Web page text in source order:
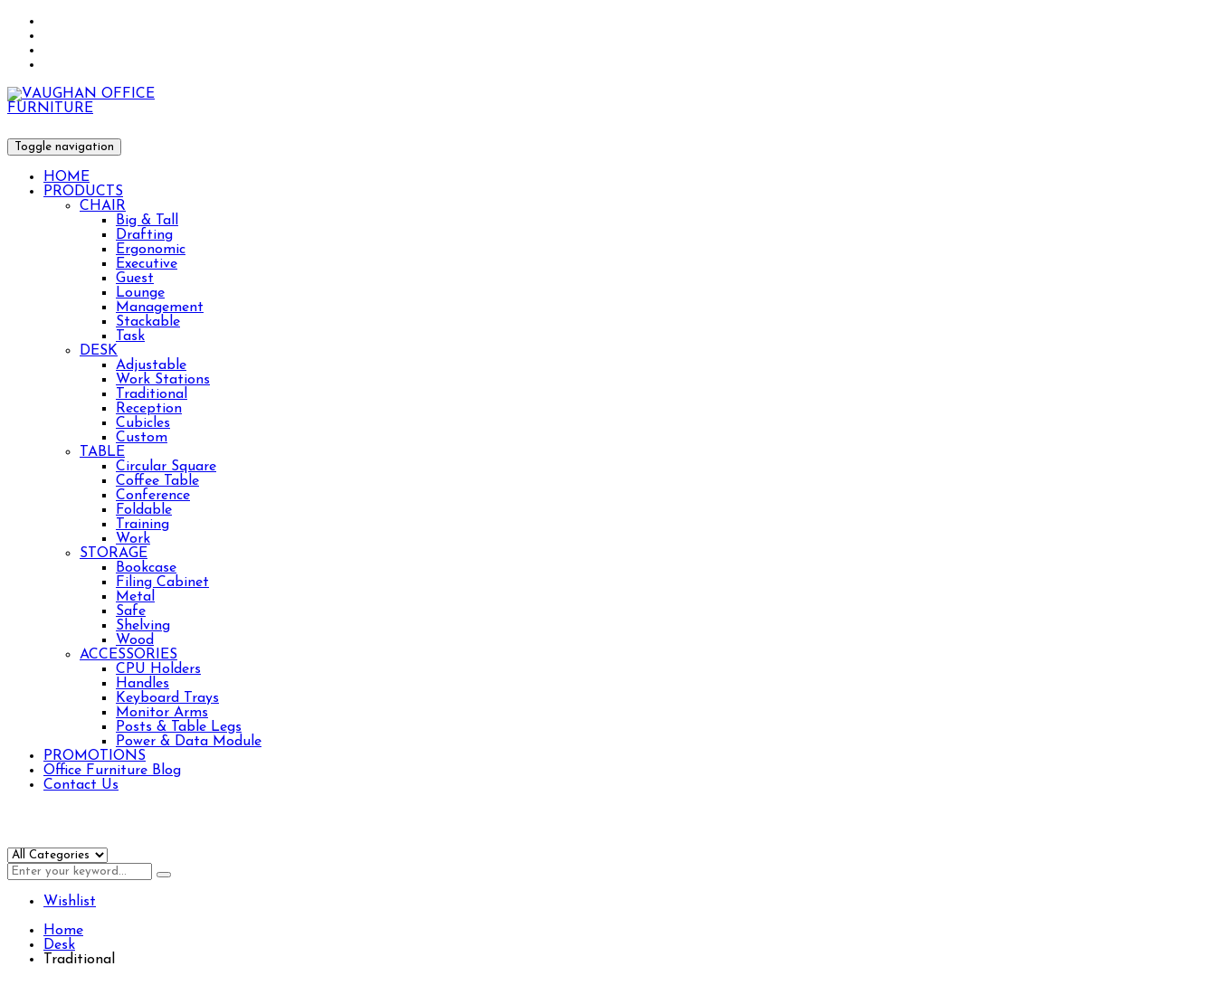
Toggle navigation
HOME
PRODUCTS
CHAIR
Big & Tall
Drafting
Ergonomic
Executive
Guest
Lounge
Management
Stackable
Task
DESK
Adjustable
Work Stations
Traditional
Reception
Cubicles
Custom
TABLE
Circular Square
Coffee Table
Conference
Foldable
Training
Work
STORAGE
Bookcase
Filing Cabinet
Metal
Safe
Shelving
Wood
ACCESSORIES
CPU Holders
Handles
Keyboard Trays
Monitor Arms
Posts & Table Legs
Power & Data Module
PROMOTIONS
Office Furniture Blog
Contact Us
Wishlist
Home
Desk
Traditional